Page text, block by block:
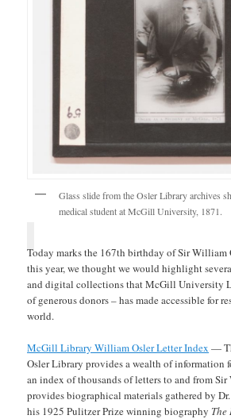
Glass slide from the Osler Library archives
medical student at McGill University, 1871.
Today marks the 167th birthday of Sir William
this year, we thought we would highlight
and digital collections that McGill University
of generous donors – has made accessible for
world.
McGill Library William Osler Letter Index —
Osler Library provides a wealth of information
an index of thousands of letters to and from
provides biographical materials gathered by
his 1925 Pulitzer Prize winning biography